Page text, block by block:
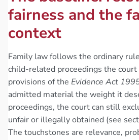
fairness and the
context
Family law follows the ordinary
child-related proceedings the court
provisions of the Evidence Act
admitted material the weight it
proceedings, the court can still
unfair or illegally obtained (see
The touchstones are relevance,